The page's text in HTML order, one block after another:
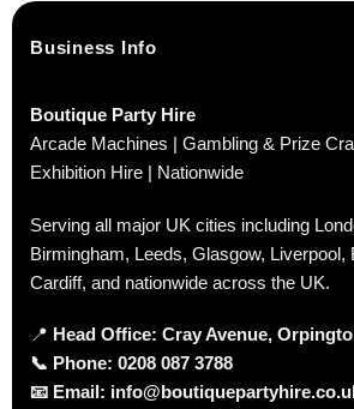
Business Info
Boutique Party Hire
Arcade Machines | Gambling & Prize
Exhibition Hire | Nationwide
Serving all major UK cities including
Birmingham, Leeds, Glasgow, Liverpool,
Cardiff, and nationwide across the UK.
📍 Head Office: Cray Avenue,
📞 Phone: 0208 087 3788
📧 Email: